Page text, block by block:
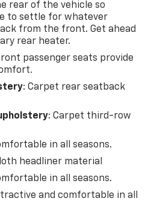
rear-wheel drive. With
stands apart from nearly
thanks to its exceptionally
remaining factory
like-new condition.
transportation services,
that need
finding a
of mileage and
uncommon. This
Chevrolet's passenger
years.
layout provides flexibility
rear of the vehicle so
to settle for whatever
from the front. Get ahead
rear heater.
passenger seats provide
: Carpet rear seatback
: Carpet third-row
in all seasons.
headliner material
in all seasons.
and comfortable in all